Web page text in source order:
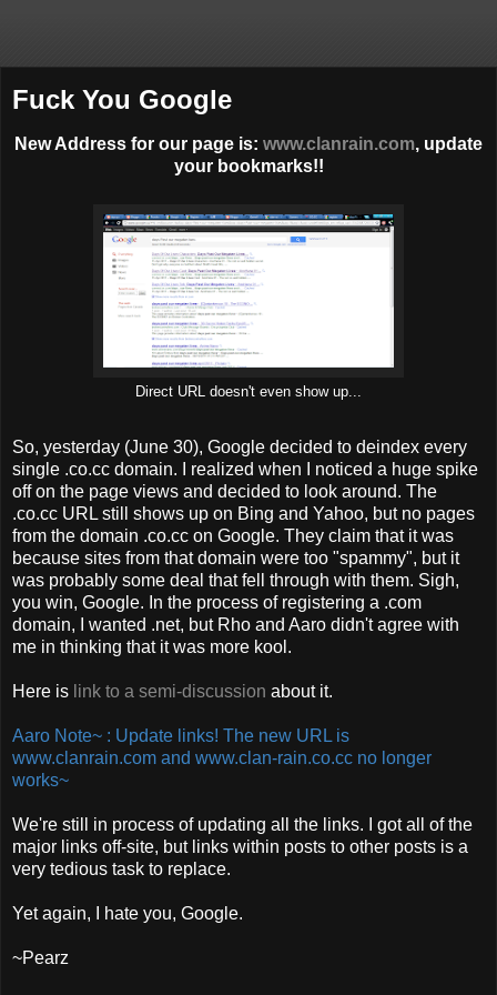
Fuck You Google
New Address for our page is: www.clanrain.com, update
your bookmarks!!
Direct URL doesn't even show up...
So, yesterday (June 30), Google decided to deindex every
single .co.cc domain. I realized when I noticed a huge spike
off on the page views and decided to look around. The
.co.cc URL still shows up on Bing and Yahoo, but no pages
from the domain .co.cc on Google. They claim that it was
because sites from that domain were too "spammy", but it
was probably some deal that fell through with them. Sigh,
you win, Google. In the process of registering a .com
domain, I wanted .net, but Rho and Aaro didn't agree with
me in thinking that it was more kool.
Here is link to a semi-discussion about it.
Aaro Note~ : Update links! The new URL is
www.clanrain.com and www.clan-rain.co.cc no longer
works~
We're still in process of updating all the links. I got all of the
major links off-site, but links within posts to other posts is a
very tedious task to replace.
Yet again, I hate you, Google.
~Pearz